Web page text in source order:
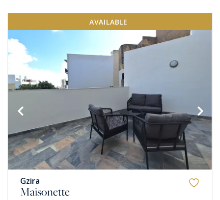
AVAILABLE
Gzira
Maisonette